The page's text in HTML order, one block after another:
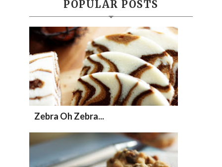
POPULAR POSTS
Zebra Oh Zebra...